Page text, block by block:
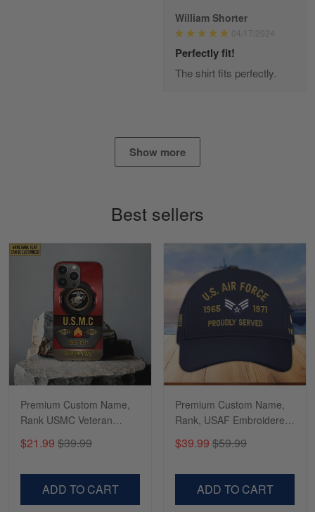
've got nothing but positive things to…
constant contact…
Reply from Gearvet May 7
Richard
Apr 29
Shirts/hat/Navy Anniversary flag.
Read more
William Shorter
04/17/2024
Perfectly fit!
The shirt fits perfectly.
Show more
Best sellers
Premium Custom Name,
Rank USMC Veteran
Marine Veteran, Gifts For
$21.99 $39.99
ADD TO CART
Premium Custom Name,
Rank, USAF Embroidered
Veteran, Gifts for Father's
$39.99 $59.99
ADD TO CART